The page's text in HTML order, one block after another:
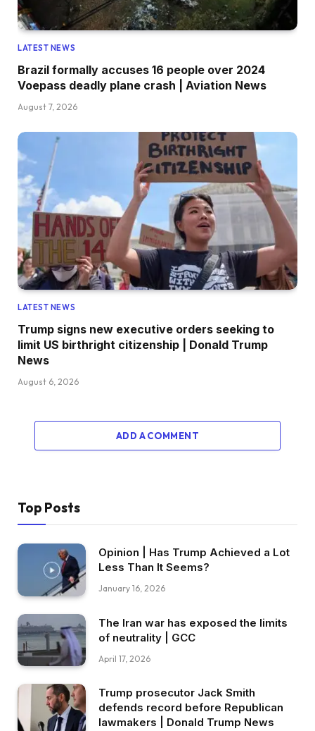
LATEST NEWS
Brazil formally accuses 16 people over 2024
Voepass deadly plane crash | Aviation News
August 7, 2026
LATEST NEWS
Trump signs new executive orders seeking to
limit US birthright citizenship | Donald Trump
News
August 6, 2026
ADD A COMMENT
Top Posts
Opinion | Has Trump Achieved a Lot
Less Than It Seems?
January 16, 2026
The Iran war has exposed the limits
of neutrality | GCC
April 17, 2026
Trump prosecutor Jack Smith
defends record before Republican
lawmakers | Donald Trump News